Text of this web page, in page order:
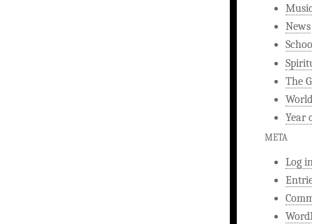
News
The
Year
META
Log